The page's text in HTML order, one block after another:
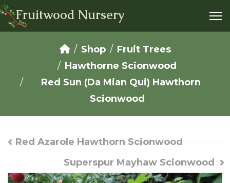
Fruitwood Nursery
Shop
Fruit Trees
Hawthorne Scionwood
Red Sun (Da Mian Qui) Hawthorn
Scionwood
Red Azarole Hawthorn Scionwood
Superspur Mayhaw Scionwood